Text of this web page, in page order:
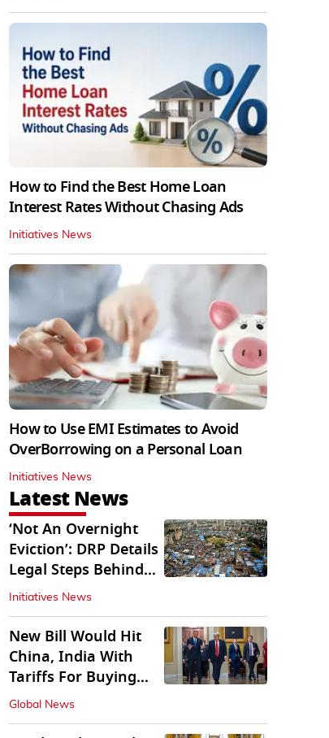
How to Find the Best Home Loan
Interest Rates Without Chasing Ads
Initiatives News
How to Use EMI Estimates to Avoid
OverBorrowing on a Personal Loan
Initiatives News
Latest News
‘Not An Overnight
Eviction’: DRP Details
Legal Steps Behind
Aug 6 Action
Initiatives News
New Bill Would Hit
China, India With
Tariffs For Buying
Russian Oil, Gas
Global News